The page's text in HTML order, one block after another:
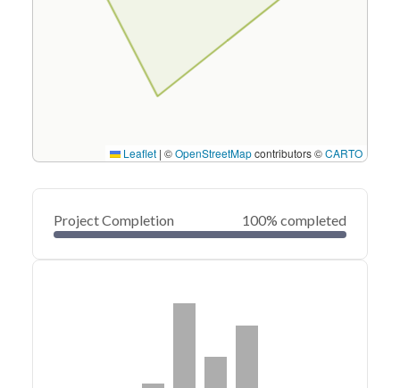
Leaflet | ©OpenStreetMapcontributors ©CARTO
Project Completion 100% completed